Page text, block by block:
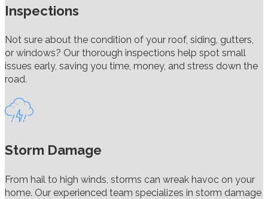
Inspections
Not sure about the condition of your roof, siding, gutters,
or windows? Our thorough inspections help spot small
issues early, saving you time, money, and stress down the
road.
Storm Damage
From hail to high winds, storms can wreak havoc on your
home. Our experienced team specializes in storm damage